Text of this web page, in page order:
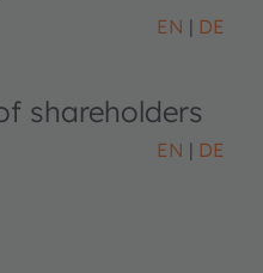
EN DE
shareholders
EN DE